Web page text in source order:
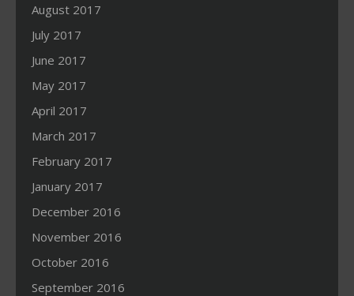
August 2017
July 2017
June 2017
May 2017
April 2017
March 2017
February 2017
January 2017
December 2016
November 2016
October 2016
September 2016